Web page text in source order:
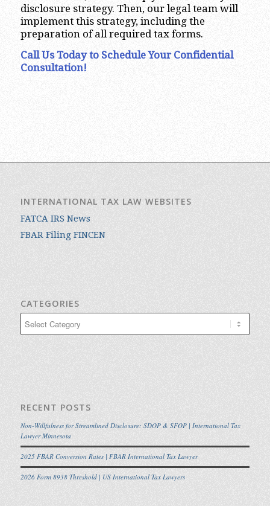
disclosure strategy. Then, our legal team will
implement this strategy, including the
preparation of all required tax forms.
Call Us Today to Schedule Your Confidential
Consultation!
INTERNATIONAL TAX LAW WEBSITES
FATCA IRS News
FBAR Filing FINCEN
CATEGORIES
RECENT POSTS
Non-Willfulness for Streamlined Disclosure: SDOP & SFOP | International Tax
Lawyer Minnesota
2025 FBAR Conversion Rates | FBAR International Tax Lawyer
2026 Form 8938 Threshold | US International Tax Lawyers